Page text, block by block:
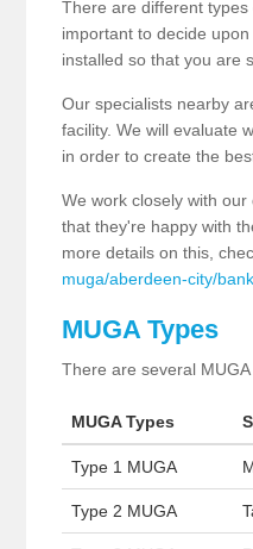
There are different
important to decide
installed so that you are
Our specialists nearby
facility. We will evaluate
in order to create the
We work closely with
that they're happy with
more details on this,
muga/aberdeen-city/
MUGA Types
There are several
MUGA Types
Type 1 MUGA
Type 2 MUGA